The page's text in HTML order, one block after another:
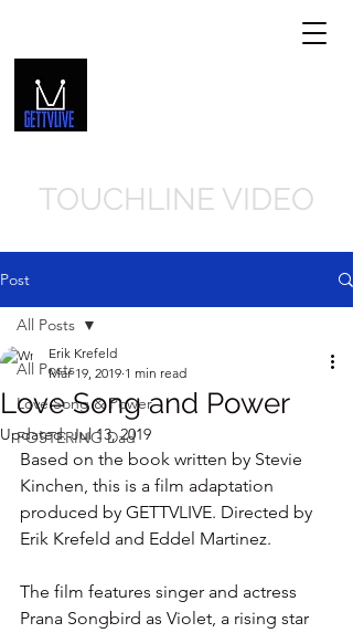
TOUCHLINE VIDEO
Post
All Posts
Love Song & Power
FOSTERING Dad
All Posts
Love Song and Power
Erik Krefeld
Mar 19, 2019 1 min read
Updated:Jul 13, 2019
Based on the book written by Stevie
Kinchen, this is a film adaptation
produced by GETTVLIVE. Directed by
Erik Krefeld and Eddel Martinez.
The film features singer and actress
Prana Songbird as Violet, a rising star